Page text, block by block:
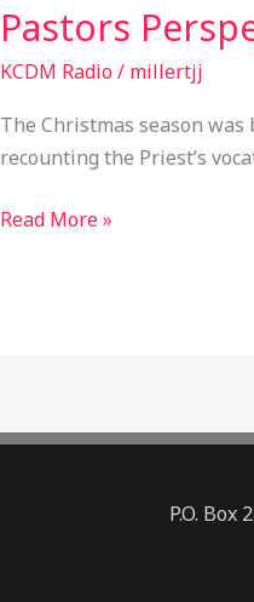
Pastors
KCDM Radio/ millertjj
The Christmas season
recounting the Priest’s
Pastors
EP045
Read More »
P.O.